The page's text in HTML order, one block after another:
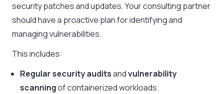
security patches and updates. Your consulting partner
should have a proactive plan for identifying and
managing vulnerabilities.
This includes:
Regular security auditsandvulnerability
scanningof containerized workloads.